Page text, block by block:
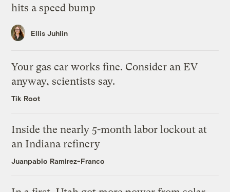
hits a speed bump
Ellis Juhlin
Your gas car works fine. Consider an EV
anyway, scientists say.
Tik Root
Inside the nearly 5-month labor lockout at
an Indiana refinery
Juanpablo Ramirez-Franco